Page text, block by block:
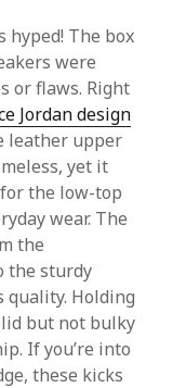
hyped! The box
were
or flaws. Right
Jordan design
leather upper
yet it
the low-top
wear. The
the
the sturdy
quality. Holding
but not bulky
If you’re into
these kicks